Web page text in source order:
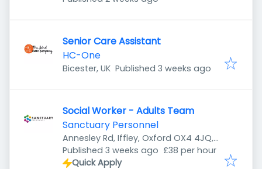
Senior Care Assistant
HC-One
Bicester, UK Published
Published 3 weeks ago
Social Worker - Adults Team
Sanctuary Personnel
Annesley Rd, Iffley, Oxford OX4 4JQ,
UK
Published
Published 3 weeks ago £38 per hour
Quick Apply